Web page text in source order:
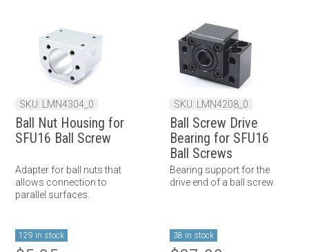
SKU: LMN4304_0
Ball Nut Housing for
SFU16 Ball Screw
Adapter for ball nuts that
allows connection to
parallel surfaces.
129 in stock
SKU: LMN4208_0
Ball Screw Drive
Bearing for SFU16
Ball Screws
Bearing support for the
drive end of a ball screw.
38 in stock